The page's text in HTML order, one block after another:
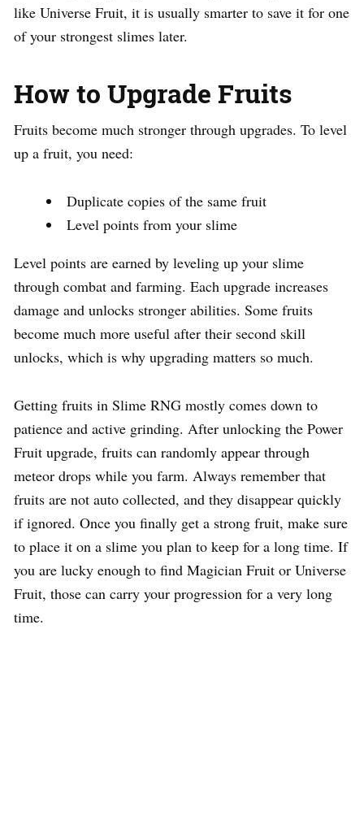
like Universe Fruit, it is usually smarter to save it for one
of your strongest slimes later.
How to Upgrade Fruits
Fruits become much stronger through upgrades. To level
up a fruit, you need:
Duplicate copies of the same fruit
Level points from your slime
Level points are earned by leveling up your slime
through combat and farming. Each upgrade increases
damage and unlocks stronger abilities. Some fruits
become much more useful after their second skill
unlocks, which is why upgrading matters so much.
Getting fruits in Slime RNG mostly comes down to
patience and active grinding. After unlocking the Power
Fruit upgrade, fruits can randomly appear through
meteor drops while you farm. Always remember that
fruits are not auto collected, and they disappear quickly
if ignored. Once you finally get a strong fruit, make sure
to place it on a slime you plan to keep for a long time. If
you are lucky enough to find Magician Fruit or Universe
Fruit, those can carry your progression for a very long
time.